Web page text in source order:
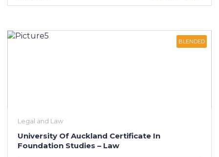
BLENDED
Legal and Law
University Of Auckland Certificate In
Foundation Studies – Law